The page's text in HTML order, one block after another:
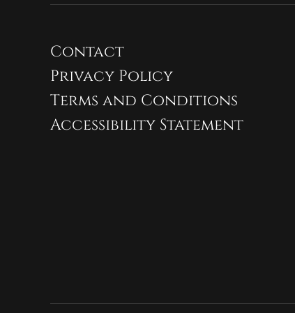
Contact
Privacy Policy
Terms and Conditions
Accessibility Statement